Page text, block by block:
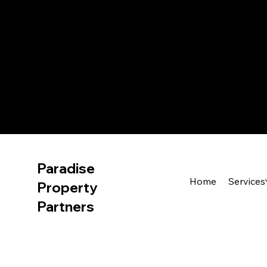
Paradise
Property
Partners
Home Services